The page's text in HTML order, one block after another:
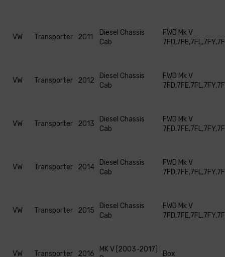
VW Transporter 2011
Diesel Chassis
Cab
FWD Mk V
VW Transporter 2012
Diesel Chassis
Cab
FWD Mk V
VW Transporter 2013
Diesel Chassis
Cab
FWD Mk V
VW Transporter 2014
Diesel Chassis
Cab
FWD Mk V
VW Transporter 2015
Diesel Chassis
Cab
FWD Mk V
VW Transporter 2016
MK V [2003-2017]
Box